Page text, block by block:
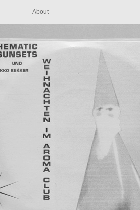
About